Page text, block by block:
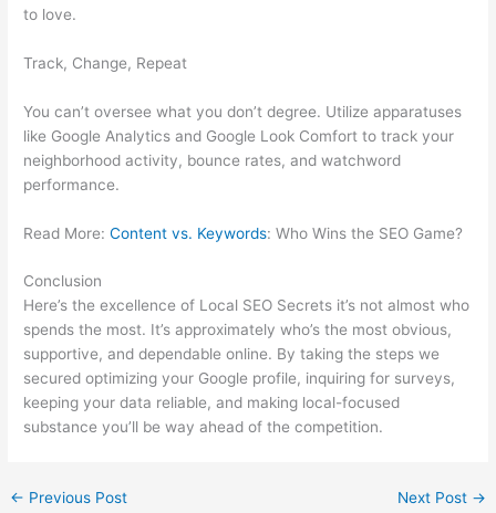
to love.
Track, Change, Repeat
You can’t oversee what you don’t degree. Utilize apparatuses
like Google Analytics and Google Look Comfort to track your
neighborhood activity, bounce rates, and watchword
performance.
Read More: Content vs. Keywords: Who Wins the SEO Game?
Conclusion
Here’s the excellence of Local SEO Secrets it’s not almost who
spends the most. It’s approximately who’s the most obvious,
supportive, and dependable online. By taking the steps we
secured optimizing your Google profile, inquiring for surveys,
keeping your data reliable, and making local-focused
substance you’ll be way ahead of the competition.
← Previous Post Next Post →